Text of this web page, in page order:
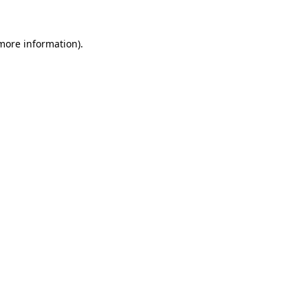
information).